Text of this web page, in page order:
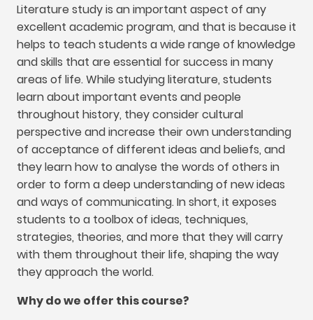
Literature study is an important aspect of any
excellent academic program, and that is because it
helps to teach students a wide range of knowledge
and skills that are essential for success in many
areas of life.While studying literature, students
learn about important events and people
throughout history, they consider cultural
perspective and increase their own understanding
of acceptance of different ideas and beliefs, and
they learn how to analyse the words of others in
order to form a deep understanding of new ideas
and ways of communicating.In short, it exposes
students to a toolbox of ideas, techniques,
strategies, theories, and more that they will carry
with them throughout their life, shaping the way
they approach the world.
Why do we offer this course?